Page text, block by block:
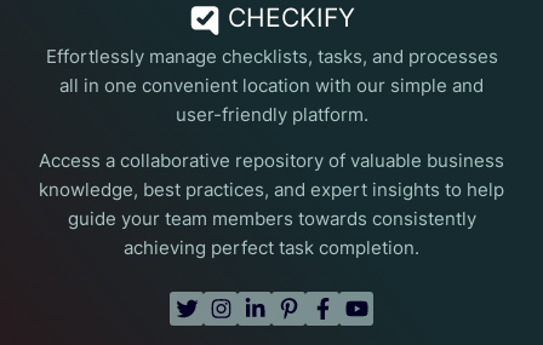
CHECKIFY
Effortlessly manage checklists, tasks, and processes
all in one convenient location with our simple and
user-friendly platform.
Access a collaborative repository of valuable business
knowledge, best practices, and expert insights to help
guide your team members towards consistently
achieving perfect task completion.